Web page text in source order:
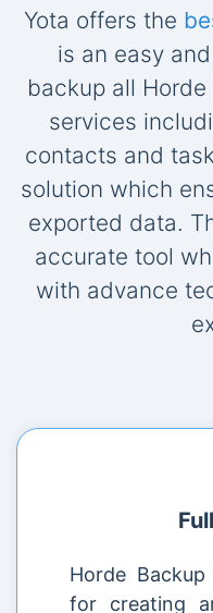
Yota offers the
is an easy
backup all
services
contacts and
solution which
exported data.
accurate tool
with advance
Horde
for creating